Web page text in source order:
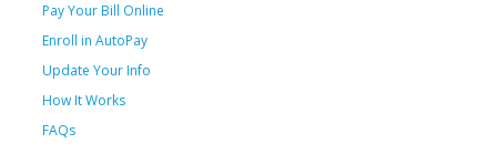
Pay Your Bill Online
Enroll in AutoPay
Update Your Info
How It Works
FAQs